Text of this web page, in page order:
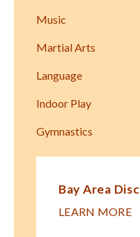
Music
Martial Arts
Language
Indoor Play
Gymnastics
Bay Area
LEARN MORE